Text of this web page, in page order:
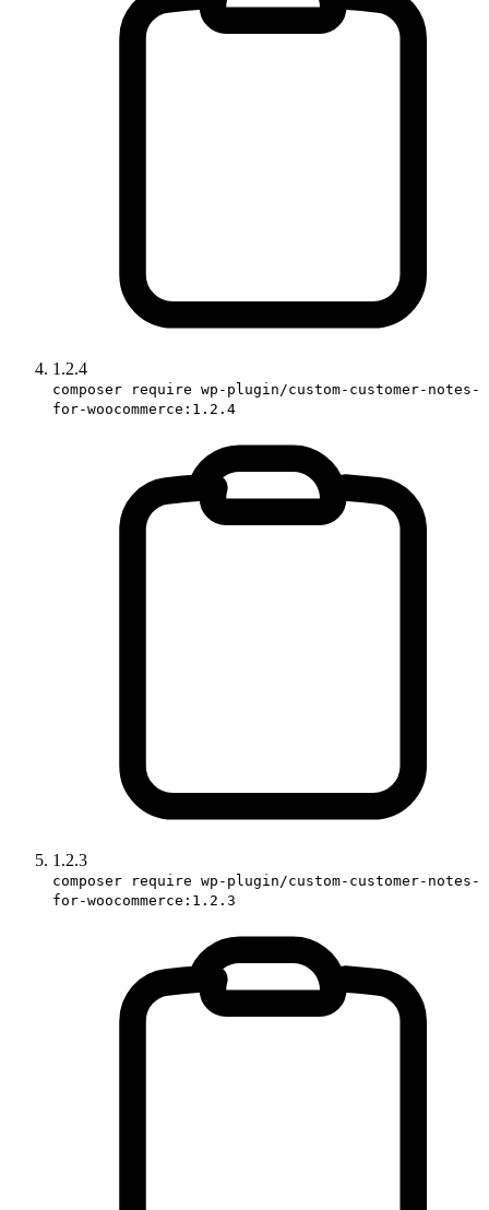
1.2.4
composer require wp-plugin/custom-customer-notes-
for-woocommerce:1.2.4
1.2.3
composer require wp-plugin/custom-customer-notes-
for-woocommerce:1.2.3